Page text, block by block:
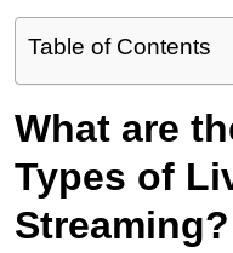
Table of Contents
What are
Types of
Streaming?